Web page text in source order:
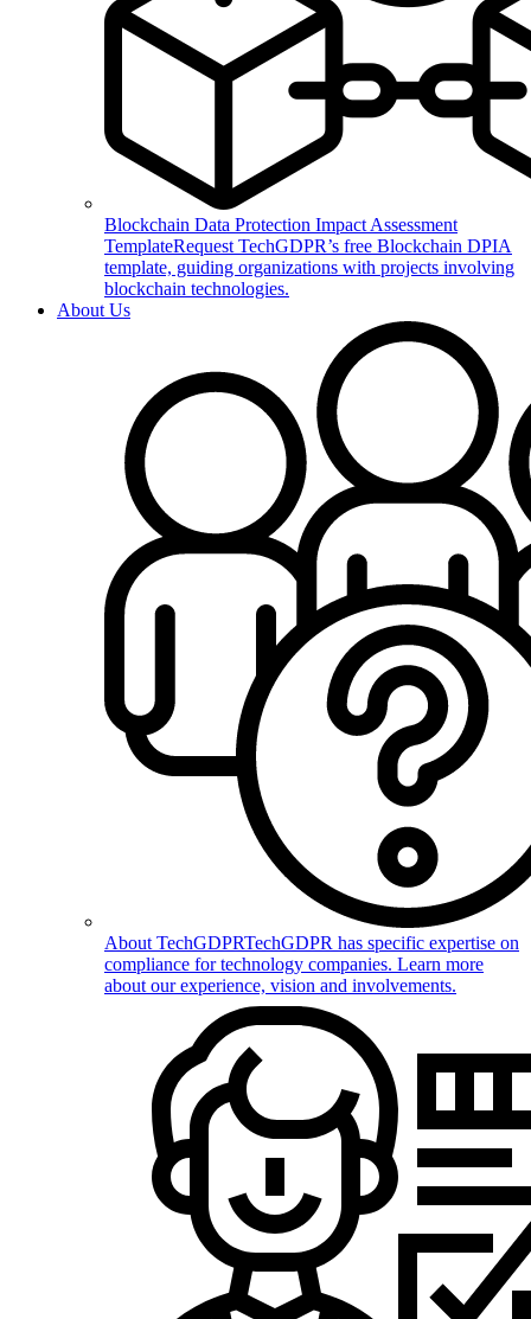
Blockchain Data Protection Impact Assessment
TemplateRequest TechGDPR’s free Blockchain DPIA
template, guiding organizations with projects involving
blockchain technologies.
About Us
About TechGDPRTechGDPR has specific expertise on
compliance for technology companies. Learn more
about our experience, vision and involvements.